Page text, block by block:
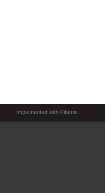
Implemented with Fibenis